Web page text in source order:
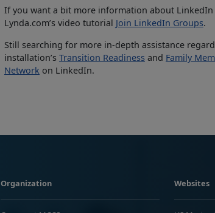
If you want a bit more information about
Lynda.com’s video tutorial Join LinkedIn Groups.
Still searching for more in-depth assistance
installation’s Transition Readiness and Family
Network on LinkedIn.
Organization Websites